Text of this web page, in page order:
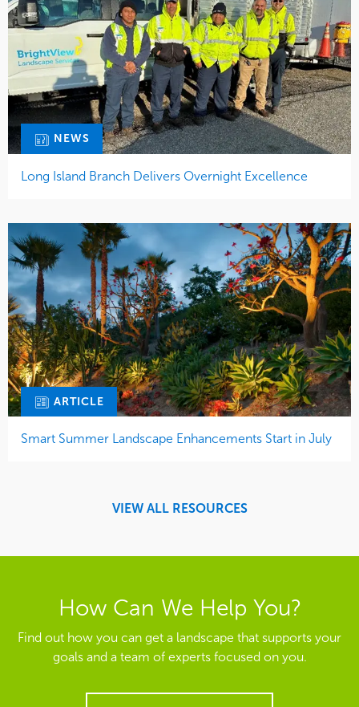
NEWS
Long Island Branch Delivers Overnight Excellence
ARTICLE
Smart Summer Landscape Enhancements Start in July
VIEW ALL RESOURCES
How Can We Help You?
Find out how you can get a landscape that supports your
goals and a team of experts focused on you.